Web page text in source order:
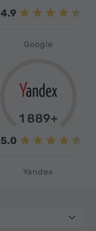
4.9
Google
1 889+
5.0
Yandex